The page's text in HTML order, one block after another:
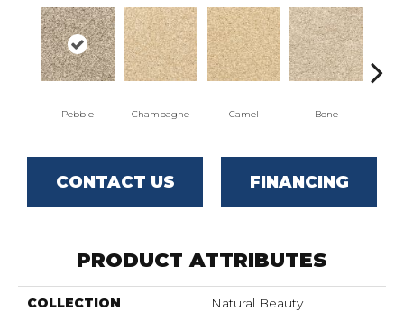
Pebble Champagne Camel Bone
CONTACT US FINANCING
PRODUCT ATTRIBUTES
COLLECTION Natural Beauty